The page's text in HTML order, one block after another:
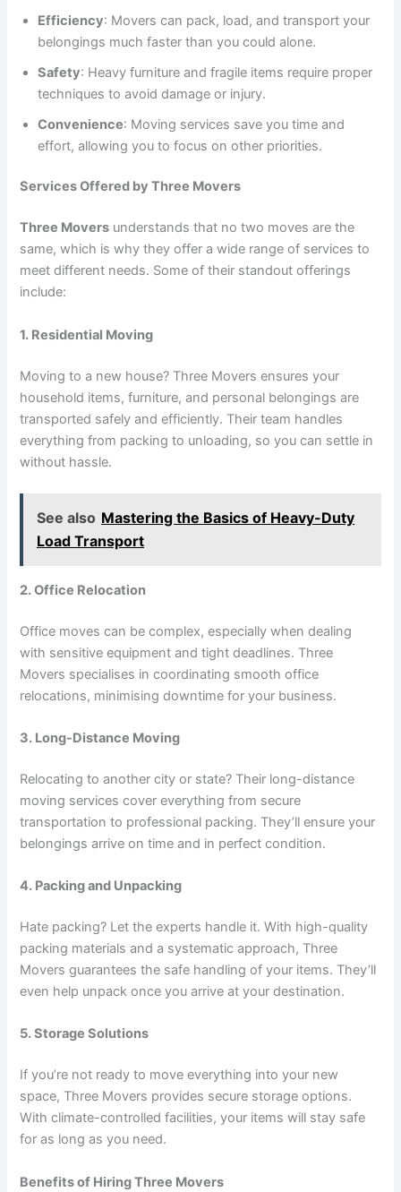
Efficiency: Movers can pack, load, and transport your
belongings much faster than you could alone.
Safety: Heavy furniture and fragile items require proper
techniques to avoid damage or injury.
Convenience: Moving services save you time and
effort, allowing you to focus on other priorities.
Services Offered by Three Movers
Three Movers understands that no two moves are the
same, which is why they offer a wide range of services to
meet different needs. Some of their standout offerings
include:
1. Residential Moving
Moving to a new house? Three Movers ensures your
household items, furniture, and personal belongings are
transported safely and efficiently. Their team handles
everything from packing to unloading, so you can settle in
without hassle.
See also Mastering the Basics of Heavy-Duty
Load Transport
2. Office Relocation
Office moves can be complex, especially when dealing
with sensitive equipment and tight deadlines. Three
Movers specialises in coordinating smooth office
relocations, minimising downtime for your business.
3. Long-Distance Moving
Relocating to another city or state? Their long-distance
moving services cover everything from secure
transportation to professional packing. They’ll ensure your
belongings arrive on time and in perfect condition.
4. Packing and Unpacking
Hate packing? Let the experts handle it. With high-quality
packing materials and a systematic approach, Three
Movers guarantees the safe handling of your items. They’ll
even help unpack once you arrive at your destination.
5. Storage Solutions
If you’re not ready to move everything into your new
space, Three Movers provides secure storage options.
With climate-controlled facilities, your items will stay safe
for as long as you need.
Benefits of Hiring Three Movers